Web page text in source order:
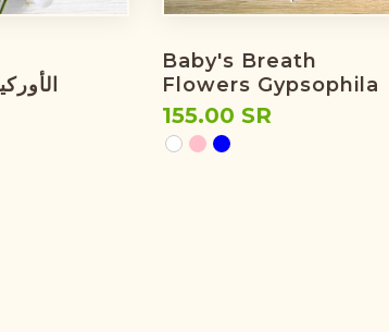
Baby's Breath
Flowers Gypsophila
155.00 SR